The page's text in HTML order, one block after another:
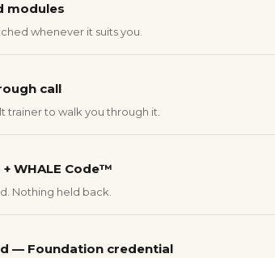
modules
whenever it suits you.
call
trainer to walk you through it.
+ WHALE Code™
Nothing held back.
— Foundation credential